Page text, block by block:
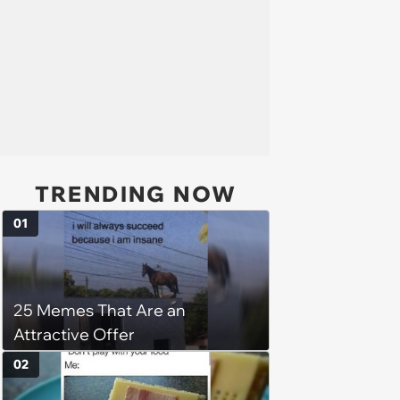
TRENDING NOW
25 Memes That Are an
Attractive Offer
01
02